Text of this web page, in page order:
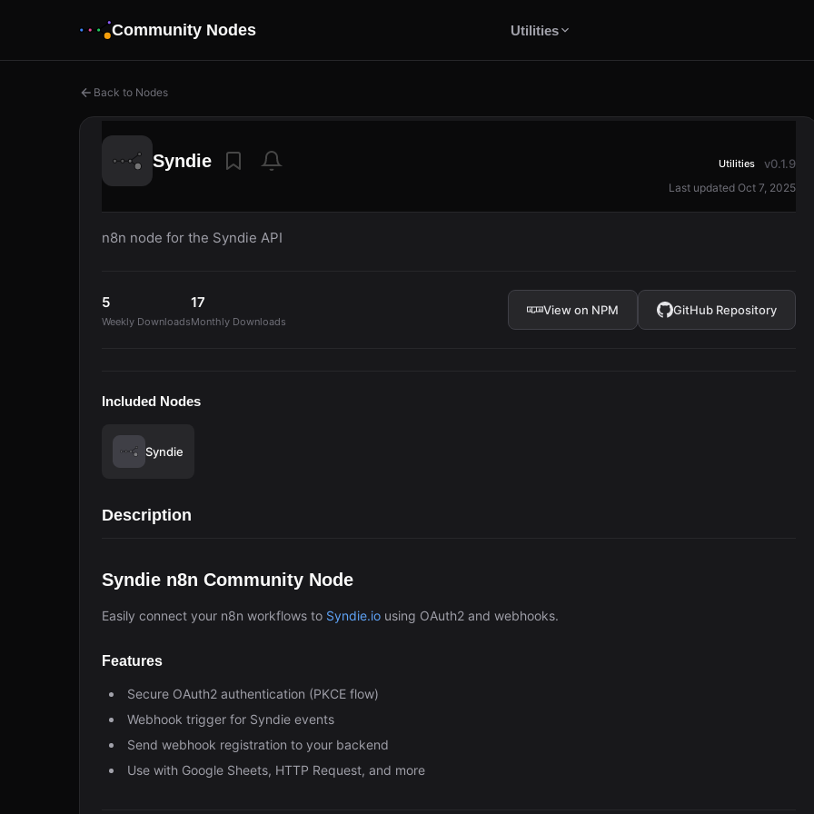
Community Nodes Utilities
Back to Nodes
Syndie Utilities v0.1.9
Last updated Oct 7, 2025
n8n node for the Syndie API
5
Weekly Downloads
17
Monthly Downloads
View on NPM GitHub Repository
Included Nodes
Syndie
Description
Syndie n8n Community Node
Easily connect your n8n workflows to Syndie.io using OAuth2 and webhooks.
Features
Secure OAuth2 authentication (PKCE flow)
Webhook trigger for Syndie events
Send webhook registration to your backend
Use with Google Sheets, HTTP Request, and more